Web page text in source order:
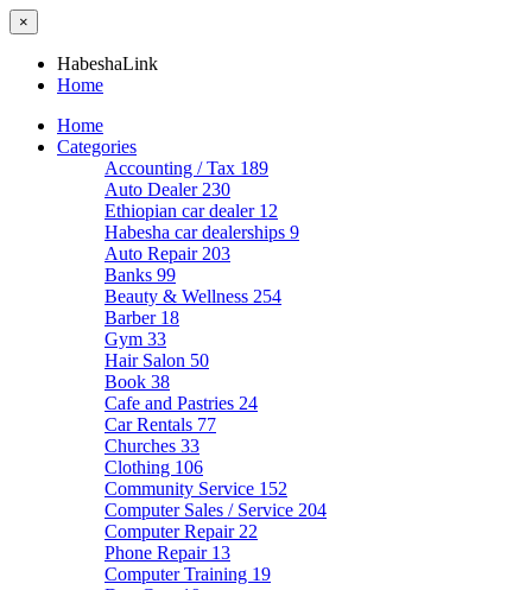
×
HabeshaLink
Home
Home
Categories
Accounting / Tax 189
Auto Dealer 230
Ethiopian car dealer 12
Habesha car dealerships 9
Auto Repair 203
Banks 99
Beauty & Wellness 254
Barber 18
Gym 33
Hair Salon 50
Book 38
Cafe and Pastries 24
Car Rentals 77
Churches 33
Clothing 106
Community Service 152
Computer Sales / Service 204
Computer Repair 22
Phone Repair 13
Computer Training 19